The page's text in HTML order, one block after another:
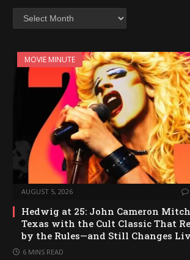
MOVIE MINUTE
AUGUST 5, 2026
Hedwig at 25: John Cameron
Texas with the Cult Classic That
by the Rules—and Still Changes
6 MINS READ